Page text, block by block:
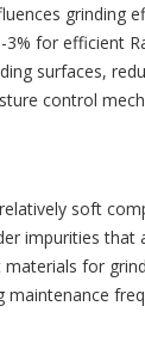
grinding
for efficient
surfaces,
control
soft
impurities that
for